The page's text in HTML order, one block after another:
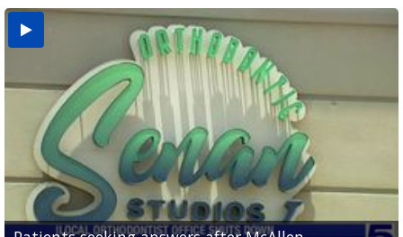
USDA inspector withdrawal halts Michoacán